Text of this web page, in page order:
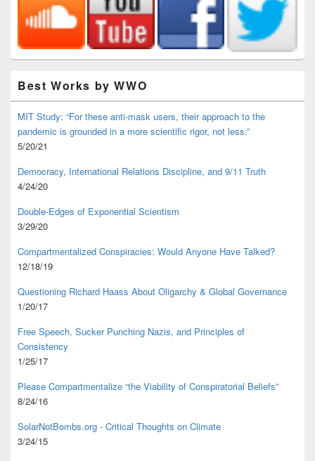
Best Works by WWO
MIT Study: “For these anti-mask users, their approach to the
pandemic is grounded in a more scientific rigor, not less.”
5/20/21
Democracy, International Relations Discipline, and 9/11 Truth
4/24/20
Double-Edges of Exponential Scientism
3/29/20
Compartmentalized Conspiracies: Would Anyone Have Talked?
12/18/19
Questioning Richard Haass About Oligarchy & Global Governance
1/20/17
Free Speech, Sucker Punching Nazis, and Principles of
Consistency
1/25/17
Please Compartmentalize “the Viability of Conspiratorial Beliefs”
8/24/16
SolarNotBombs.org - Critical Thoughts on Climate
3/24/15